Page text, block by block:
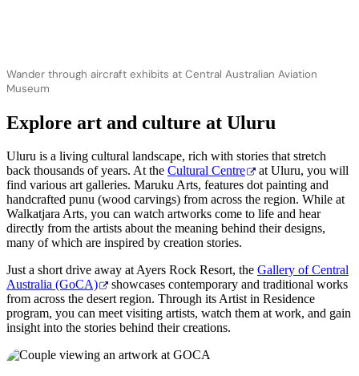
Wander through aircraft exhibits at Central Australian Aviation
Museum
Explore art and culture at Uluru
Uluru is a living cultural landscape, rich with stories that stretch
back thousands of years. At the Cultural Centre
at Uluru, you will
find various art galleries. Maruku Arts, features dot painting and
handcrafted punu (wood carvings) from across the region. While at
Walkatjara Arts, you can watch artworks come to life and hear
directly from the artists about the meaning behind their designs,
many of which are inspired by creation stories.
Just a short drive away at Ayers Rock Resort, the Gallery of Central
Australia (GoCA)
showcases contemporary and traditional works
from across the desert region. Through its Artist in Residence
program, you can meet visiting artists, watch them at work, and gain
insight into the stories behind their creations.